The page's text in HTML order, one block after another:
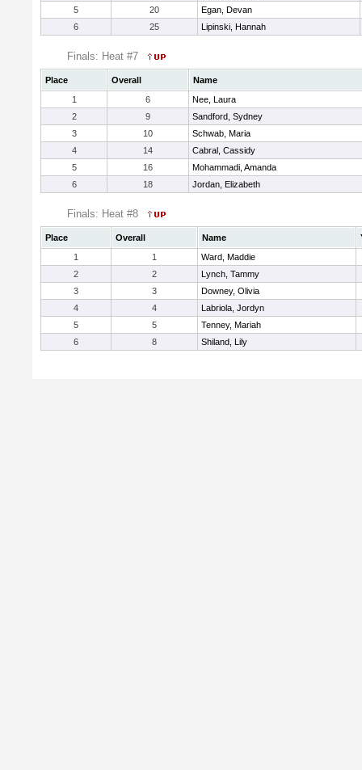
5
20
Egan, Devan
6
25 Lipinski, Hannah
Finals: Heat #7
Place Overall
Name
1
6
Nee, Laura
2
9
Sandford, Sydney
3
10
Schwab, Maria
4
14
Cabral, Cassidy
5
16
Mohammadi, Amanda
6
18 Jordan, Elizabeth
Finals: Heat #8
Place Overall Name
1
1
Ward, Maddie
2
2
Lynch, Tammy
3
3
Downey, Olivia
4
4
Labriola, Jordyn
5
5
Tenney, Mariah
6
8 Shiland, Lily